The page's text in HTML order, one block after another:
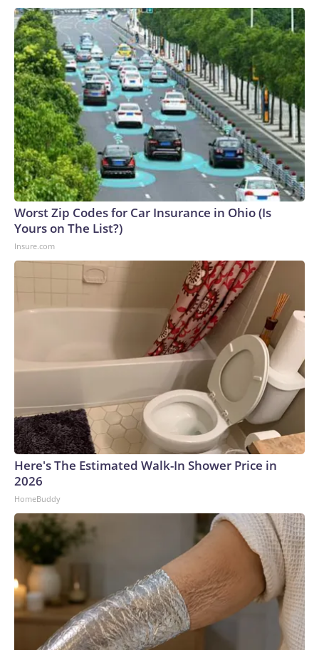
Worst Zip Codes for Car Insurance in Ohio (Is
Yours on The List?)
Insure.com
Here's The Estimated Walk-In Shower Price in
2026
HomeBuddy